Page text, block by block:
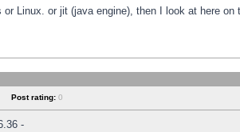
Linux. or jit (java engine), then I look at here
Post rating: 0
-